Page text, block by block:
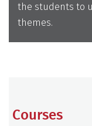
the students to
themes.
Courses